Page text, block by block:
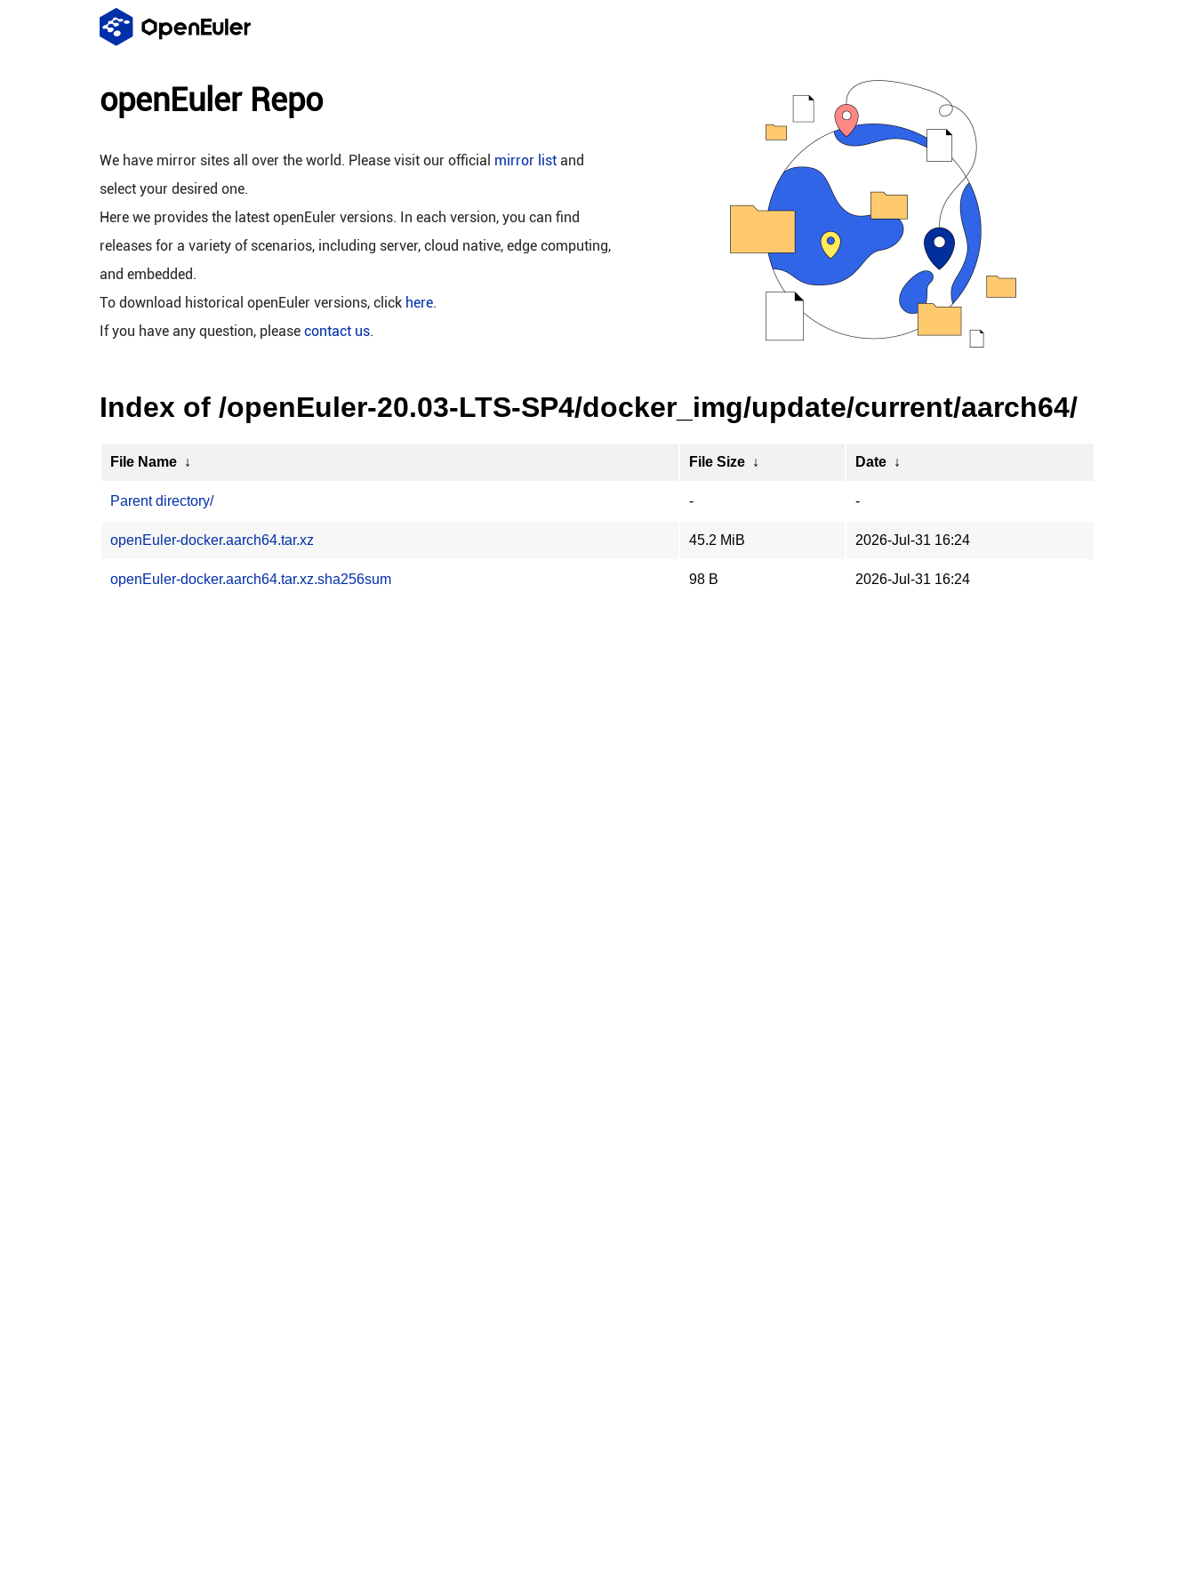
openEuler Repo
We have mirror sites all over the world. Please visit our official mirror list and
select your desired one.
Here we provides the latest openEuler versions. In each version, you can find
releases for a variety of scenarios, including server, cloud native, edge computing,
and embedded.
To download historical openEuler versions, click here.
If you have any question, please contact us.
Index of /openEuler-20.03-LTS-SP4/docker_img/update/current/aarch64/
File Name ↓ File Size ↓ Date ↓
Parent directory/ - -
openEuler-docker.aarch64.tar.xz 45.2 MiB 2026-Jul-31 16:24
openEuler-docker.aarch64.tar.xz.sha256sum 98 B 2026-Jul-31 16:24